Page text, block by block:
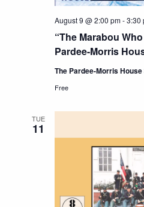
“The Marabou
Pardee-Morris
August 9 @ 2:00 pm-3:30
The Pardee-Morris House
Free
TUE
11